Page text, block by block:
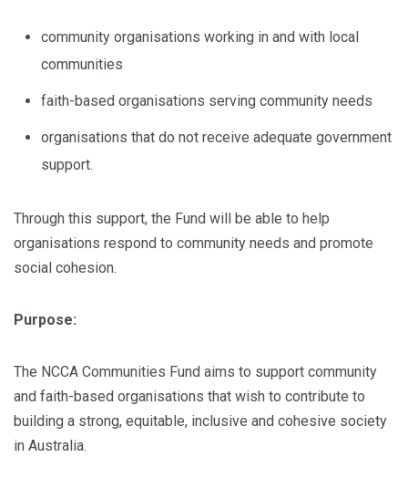
community organisations working in and with local
communities
faith-based organisations serving community needs
organisations that do not receive adequate government
support.
Through this support, the Fund will be able to help
organisations respond to community needs and promote
social cohesion.
Purpose:
The NCCA Communities Fund aims to support community
and faith-based organisations that wish to contribute to
building a strong, equitable, inclusive and cohesive society
in Australia.